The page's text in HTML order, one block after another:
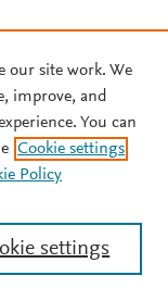
our site work. We
improve, and
You can
Cookie settings
Policy
settings